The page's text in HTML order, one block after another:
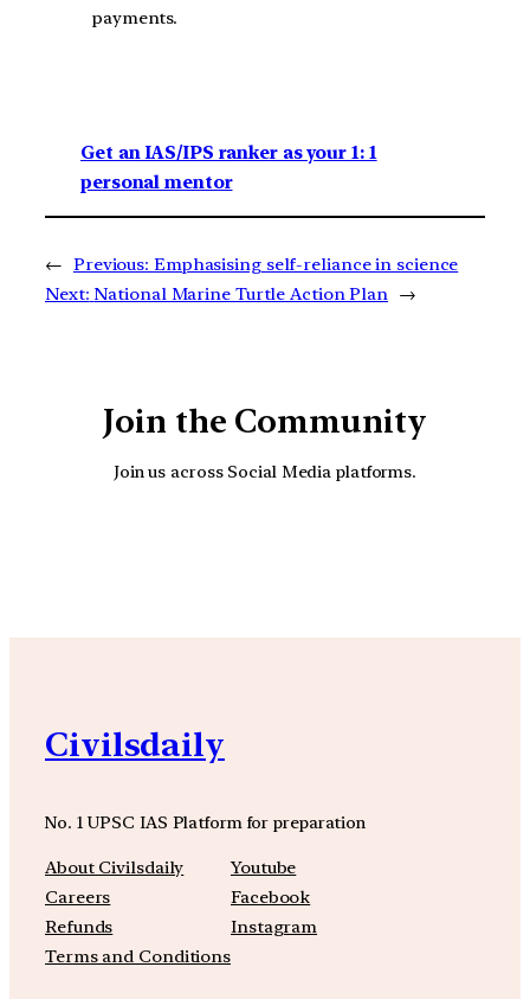
payments.
Get an IAS/IPS ranker as your 1: 1
personal mentor
← Previous: Emphasising self-reliance in science
Next: National Marine Turtle Action Plan →
Join the Community
Join us across Social Media platforms.
Civilsdaily
No. 1 UPSC IAS Platform for preparation
About Civilsdaily
Careers
Refunds
Terms and Conditions
Youtube
Facebook
Instagram